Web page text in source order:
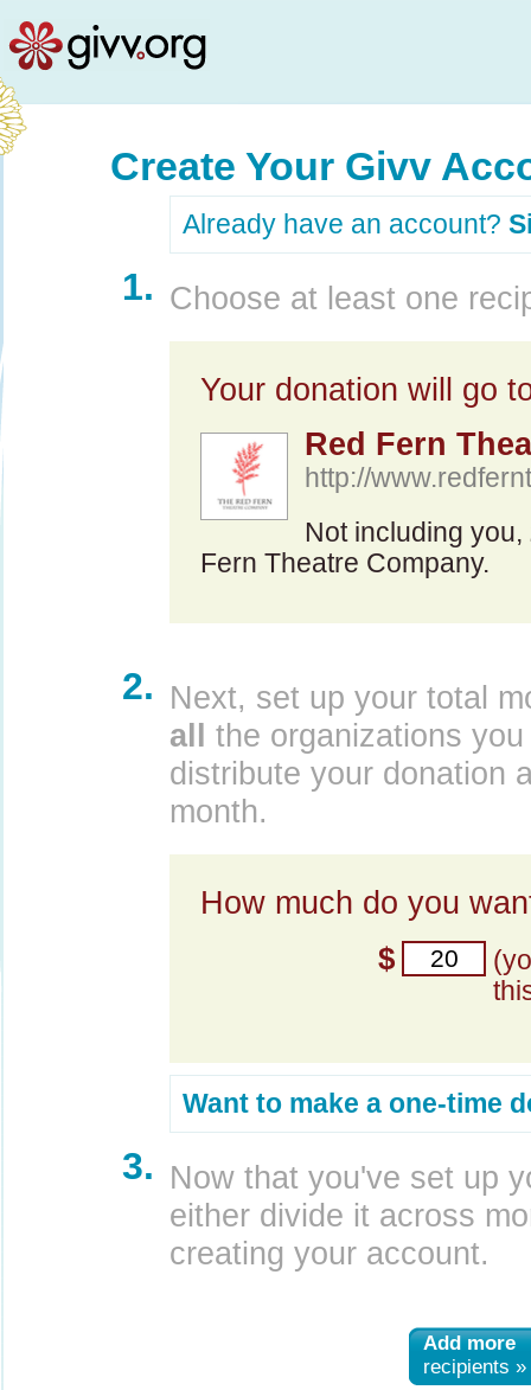
Create Your Givv
Already have an account?
1. Choose at least one
Your donation will go
Red Fern
http://
Not including you,
Fern Theatre Company.
2. Next, set up your total
all the organizations
distribute your donation
month.
How much do you
$
Want to make a one-time
3. Now that you've set up
either divide it across
creating your account.
Add more
recipients »